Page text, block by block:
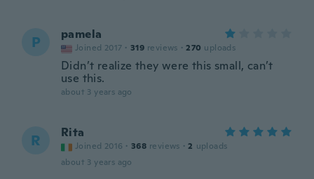
P pamela
Joined 2017 · 319 reviews · 270 uploads
Didn’t realize they were this small, can’t
use this.
about 3 years ago
R Rita
Joined 2016 · 368 reviews · 2 uploads
about 3 years ago